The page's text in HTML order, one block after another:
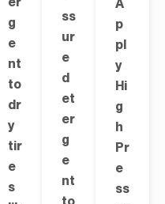
g
e
nt
to
dr
y
tir
e
s
ss
ur
e
d
et
er
g
e
nt
to
p
pl
y
Hi
g
h
Pr
e
ss